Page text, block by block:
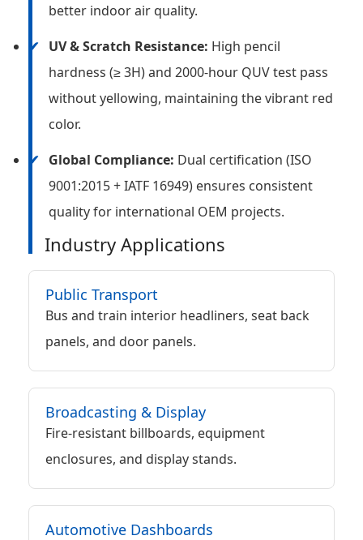
better indoor air quality.
UV & Scratch Resistance: High pencil
hardness (≥ 3H) and 2000-hour QUV test pass
without yellowing, maintaining the vibrant red
color.
Global Compliance: Dual certification (ISO
9001:2015 + IATF 16949) ensures consistent
quality for international OEM projects.
Industry Applications
Public Transport
Bus and train interior headliners, seat back
panels, and door panels.
Broadcasting & Display
Fire-resistant billboards, equipment
enclosures, and display stands.
Automotive Dashboards